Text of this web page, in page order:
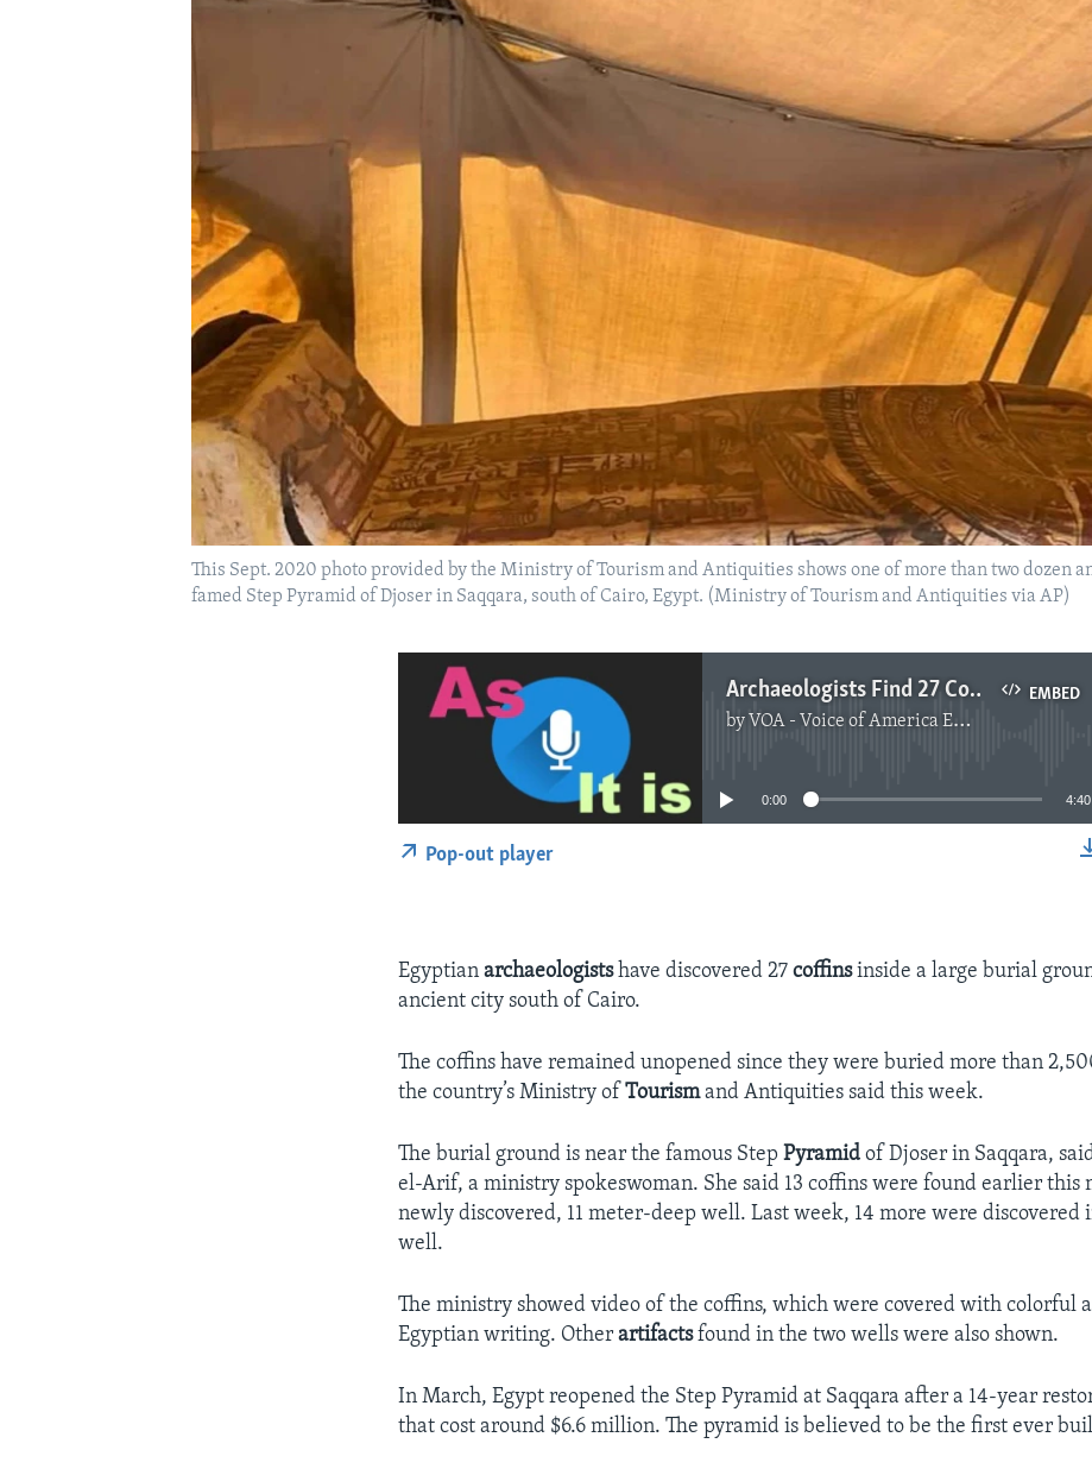
This Sept. 2020 photo provided by the Ministry of Tourism and Antiquities shows one of more than two dozen
famed Step Pyramid of Djoser in Saqqara, south of Cairo, Egypt. (Ministry of Tourism and Antiquities via AP)
EMBED
Archaeologists Find 27 Coffins at Egypt's Saqqara Pyramid
by VOA - Voice of America English News
No media source currently available
0:00 4:40
Pop-out player
Egyptianarchaeologistshave discovered 27coffinsinside a large burial
ancient city south of Cairo.
The coffins have remained unopened since they were buried more than
the country’s Ministry ofTourismand Antiquities said this week.
The burial ground is near the famous StepPyramidof Djoser in Saqqara,
el-Arif, a ministry spokeswoman. She said 13 coffins were found earlier this
newly discovered, 11 meter-deep well. Last week, 14 more were discovered
well.
The ministry showed video of the coffins, which were covered with colorful
Egyptian writing. Otherartifactsfound in the two wells were also shown.
In March, Egypt reopened the Step Pyramid at Saqqara after a 14-year
that cost around $6.6 million. The pyramid is believed to be the first ever